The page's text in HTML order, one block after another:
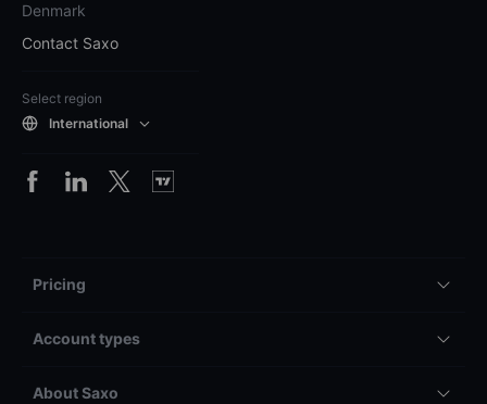
Denmark
Contact Saxo
Select region
International
Pricing
Account types
About Saxo